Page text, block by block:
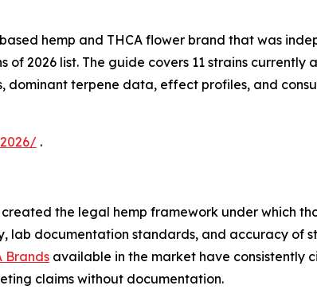
hemp and THCA flower brand that was
of 2026 list. The guide covers 11 strains currently
terpene data, effect profiles, and
.
the legal hemp framework under which
lab documentation standards, and accuracy of
Brands available in the market have consistently
claims without documentation.